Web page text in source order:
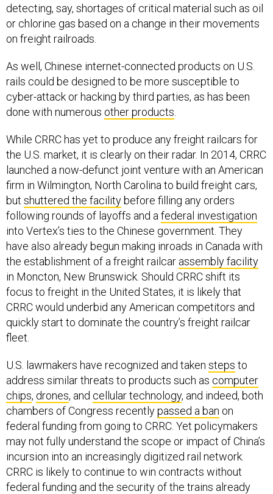
detecting, say, shortages of critical material such as oil
or chlorine gas based on a change in their movements
on freight railroads.
As well, Chinese internet-connected products on U.S.
rails could be designed to be more susceptible to
cyber-attack or hacking by third parties, as has been
done with numerous other products
While CRRC has yet to produce any freight railcars for
the U.S. market, it is clearly on their radar. In 2014, CRRC
launched a now-defunct joint venture with an American
firm in Wilmington, North Carolina to build freight cars,
but shuttered the facilitybefore filling any orders
following rounds of layoffs and a federal investigation
into Vertex’s ties to the Chinese government. They
have also already begun making inroads in Canada with
the establishment of a freight railcar assembly facility
in Moncton, New Brunswick. Should CRRC shift its
focus to freight in the United States, it is likely that
CRRC would underbid any American competitors and
quickly start to dominate the country’s freight railcar
fleet.
U.S. lawmakers have recognized and taken steps to
address similar threats to products such as computer
chips, drones, and cellular technology, and indeed, both
chambers of Congress recentlypassed a ban on
federal funding from going to CRRC. Yet policymakers
may not fully understand the scope or impact of China’s
incursion into an increasingly digitized rail network.
CRRC is likely to continue to win contracts without
federal funding and the security of the trains already